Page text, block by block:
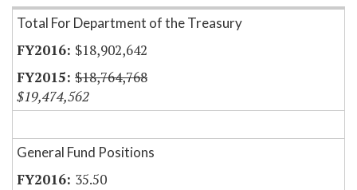
Item Lookup
Total For Department of the Treasury
$18,902,642
$18,764,768
$19,474,562
General Fund Positions
35.50